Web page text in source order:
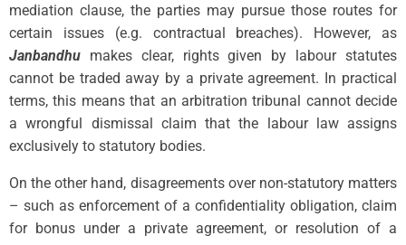
mediation clause, the parties may pursue those routes for
certain issues (e.g. contractual breaches). However, as
Janbandhu makes clear, rights given by labour statutes
cannot be traded away by a private agreement. In practical
terms, this means that an arbitration tribunal cannot decide
a wrongful dismissal claim that the labour law assigns
exclusively to statutory bodies.
On the other hand, disagreements over non-statutory matters
– such as enforcement of a confidentiality obligation, claim
for bonus under a private agreement, or resolution of a